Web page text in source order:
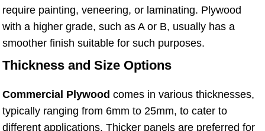
require painting, veneering, or laminating. Plywood
with a higher grade, such as A or B, usually has a
smoother finish suitable for such purposes.
Thickness and Size Options
Commercial Plywood comes in various thicknesses,
typically ranging from 6mm to 25mm, to cater to
different applications. Thicker panels are preferred for